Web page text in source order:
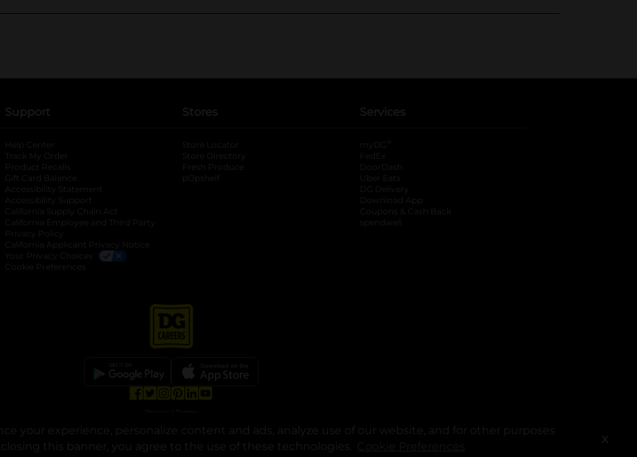
your experience, personalize content and ads, analyze use of our website, and for other purposes
this banner, you agree to the use of these technologies. X
in a new tab
a new tab
Support
Help Center
Track My Order
Product Recalls
Gift Card Balance
Accessibility Statement
Accessibility Support
California Supply Chain Act
California Employee and Third Party
Privacy Policy
California Applicant Privacy Notice
Your Privacy Choices
Cookie Preferences
Stores
Store Locator
Store Directory
Fresh Produce
pOpshelf
Services
myDG
FedEx
DoorDash
Uber Eats
DG Delivery
Download App
Coupons & Cash Back
spendwell
© Copyright 2025. Dollar General Corporation. All rights reserved.